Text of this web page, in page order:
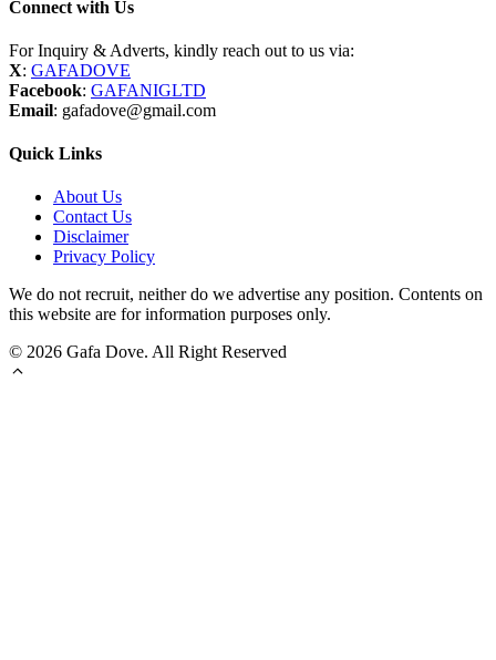
Connect with Us
For Inquiry & Adverts, kindly reach out to us via:
X: GAFADOVE
Facebook: GAFANIGLTD
Email: gafadove@gmail.com
Quick Links
About Us
Contact Us
Disclaimer
Privacy Policy
We do not recruit, neither do we advertise any position. Contents on
this website are for information purposes only.
© 2026 Gafa Dove. All Right Reserved